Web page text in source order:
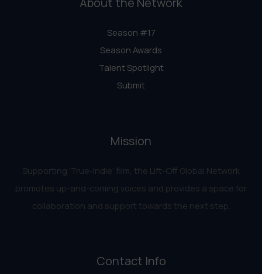
Season #17
Season Awards
Talent Spotlight
Submit
Mission
Supporting ‘True-Indie‘ film, the Lift-Off Global Network
promotes up-and-coming voices and provides a space for
collaboration and support towards the next step.
Contact Info